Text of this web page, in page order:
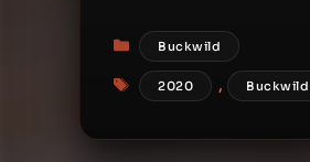
Categories
Buckwild
Tags
2020 , Buckwild